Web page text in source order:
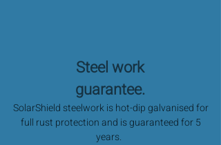
Steel work
guarantee.
SolarShield steelwork is hot-dip galvanised for
full rust protection and is guaranteed for 5
years.